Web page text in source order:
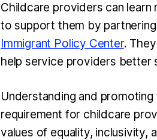
Childcare providers can
to support them by
Immigrant Policy Center.
help service providers better
Understanding and
requirement for childcare
values of equality, inclusivity,